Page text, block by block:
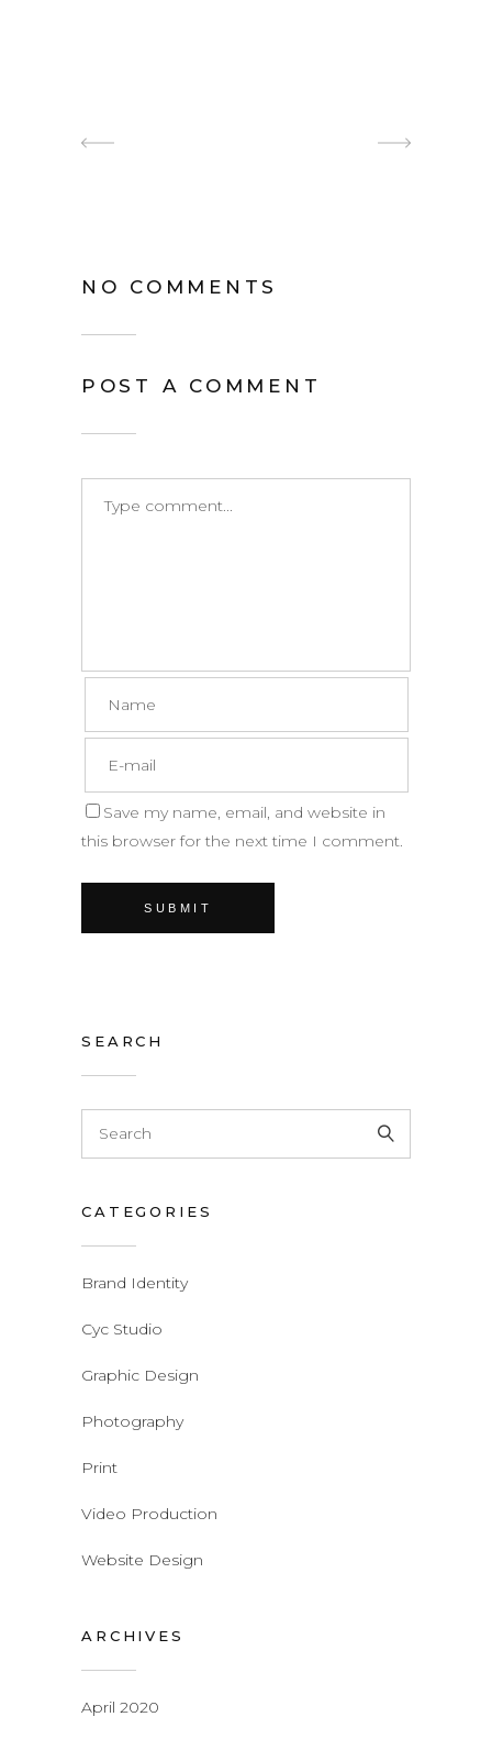
NO COMMENTS
POST A COMMENT
Save my name, email, and website in
this browser for the next time I comment.
SEARCH
CATEGORIES
Brand Identity
Cyc Studio
Graphic Design
Photography
Print
Video Production
Website Design
ARCHIVES
April 2020